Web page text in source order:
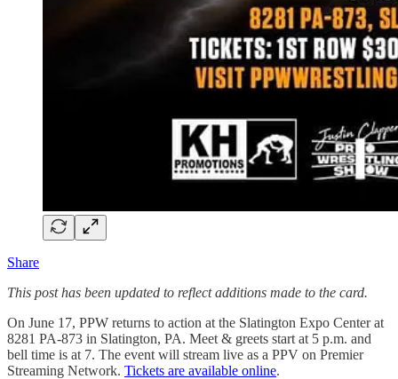
Share
This post has been updated to reflect additions made to the card.
On June 17, PPW returns to action at the Slatington Expo Center at
8281 PA-873 in Slatington, PA. Meet & greets start at 5 p.m. and
bell time is at 7. The event will stream live as a PPV on Premier
Streaming Network. Tickets are available online.